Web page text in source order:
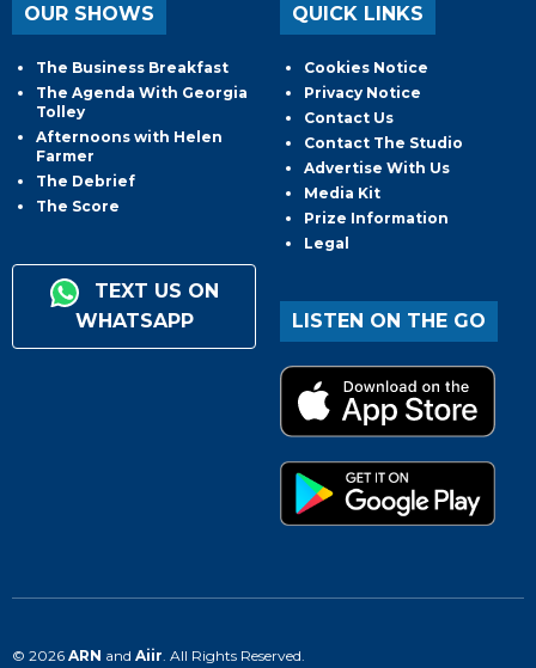
OUR SHOWS
The Business Breakfast
The Agenda With Georgia
Tolley
Afternoons with Helen
Farmer
The Debrief
The Score
TEXT US ON
WHATSAPP
QUICK LINKS
Cookies Notice
Privacy Notice
Contact Us
Contact The Studio
Advertise With Us
Media Kit
Prize Information
Legal
LISTEN ON THE GO
© 2026 ARN and Aiir . All Rights Reserved.